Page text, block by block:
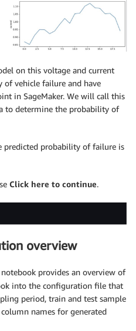
on this voltage and current
vehicle failure and have
in SageMaker. We will call this
to determine the probability of
predicted probability of failure is
Click here to continue.
overview
notebook provides an overview of
into the configuration file that
period, train and test sample
names for generated